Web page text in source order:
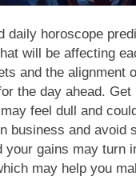
daily horoscope
will be affecting
and the
the day ahead. Get
feel dull and
business and avoid
your gains may turn
may help you